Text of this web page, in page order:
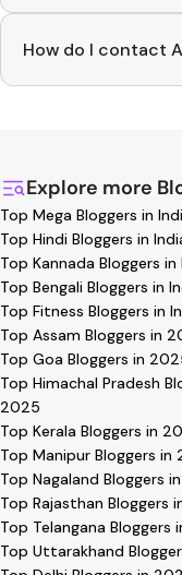
Use the
start collaborating.
How do I contact
You can easily
Explore more
Top Mega Bloggers in
Top Hindi Bloggers in
Top Kannada Bloggers in
Top Bengali Bloggers in
Top Fitness Bloggers in
Top Assam Bloggers in
Top Goa Bloggers in
Top Himachal Pradesh
2025
Top Kerala Bloggers in
Top Manipur Bloggers in
Top Nagaland Bloggers
Top Rajasthan Bloggers
Top Telangana Bloggers
Top Uttarakhand